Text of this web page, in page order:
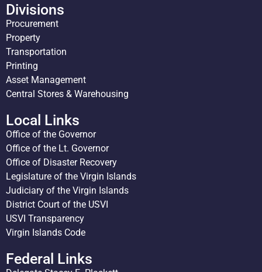
Divisions
Procurement
Property
Transportation
Printing
Asset Management
Central Stores & Warehousing
Local Links
Office of the Governor
Office of the Lt. Governor
Office of Disaster Recovery
Legislature of the Virgin Islands
Judiciary of the Virgin Islands
District Court of the USVI
USVI Transparency
Virgin Islands Code
Federal Links